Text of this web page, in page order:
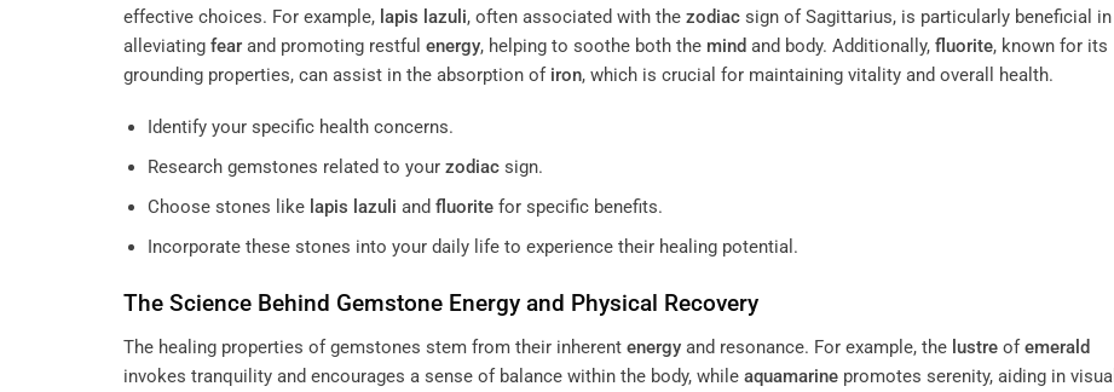
effective choices. For example, lapis lazuli, often associated with the zodiac sign of Sagittarius, is particularly beneficial in
alleviating fear and promoting restful energy, helping to soothe both the mind and body. Additionally, fluorite, known for its
grounding properties, can assist in the absorption of iron, which is crucial for maintaining vitality and overall health.
Identify your specific health concerns.
Research gemstones related to your zodiacsign.
Choose stones like lapis lazuli and fluoritefor specific benefits.
Incorporate these stones into your daily life to experience their healing potential.
The Science Behind Gemstone Energy and Physical Recovery
The healing properties of gemstones stem from their inherent energy and resonance. For example, the lustre ofemerald
invokes tranquility and encourages a sense of balance within the body, while aquamarine promotes serenity, aiding in visual